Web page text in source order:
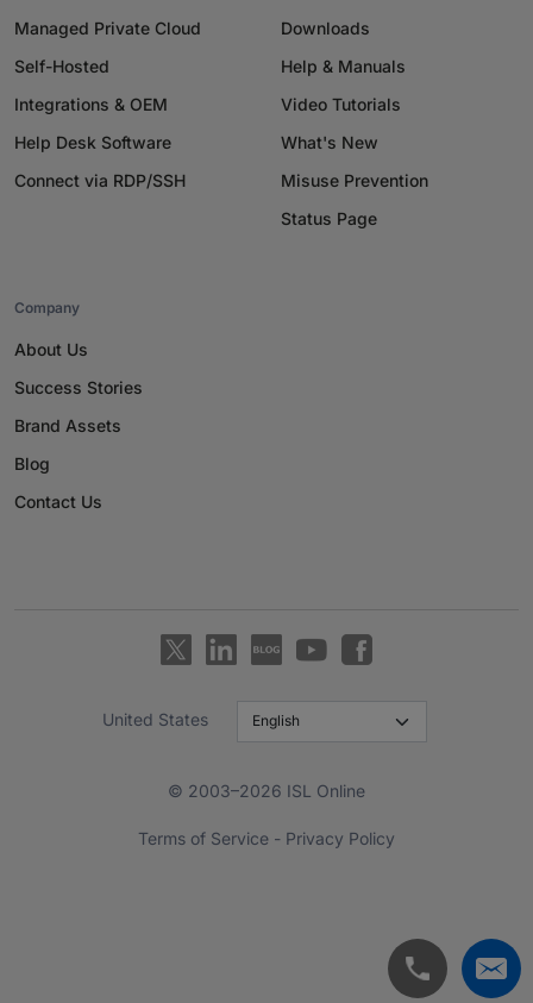
Managed Private Cloud
Self-Hosted
Integrations & OEM
Help Desk Software
Connect via RDP/SSH
Downloads
Help & Manuals
Video Tutorials
What's New
Misuse Prevention
Status Page
Company
About Us
Success Stories
Brand Assets
Blog
Contact Us
United States
© 2003–2026 ISL Online
Terms of Service - Privacy Policy